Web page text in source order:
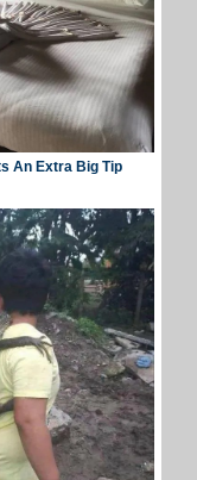
An Extra Big Tip